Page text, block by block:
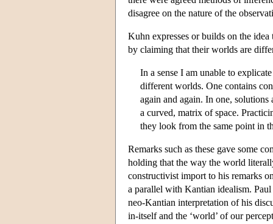
disagree on the nature of the
Kuhn expresses or builds on the
by claiming that their worlds are
In a sense I am unable to
different worlds. One contains
again and again. In one,
a curved, matrix of space.
they look from the same point in
Remarks such as these gave some
holding that the way the world
constructivist import to his remarks
a parallel with Kantian idealism.
neo-Kantian interpretation of his
in-itself and the ‘world’ of our